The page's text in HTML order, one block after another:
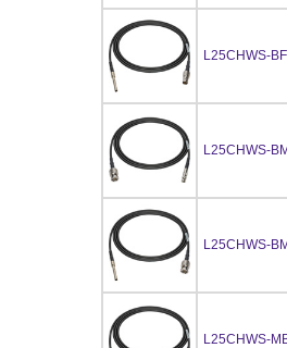
L25CHWS-
L25CHWS-
L25CHWS-
L25CHWS-